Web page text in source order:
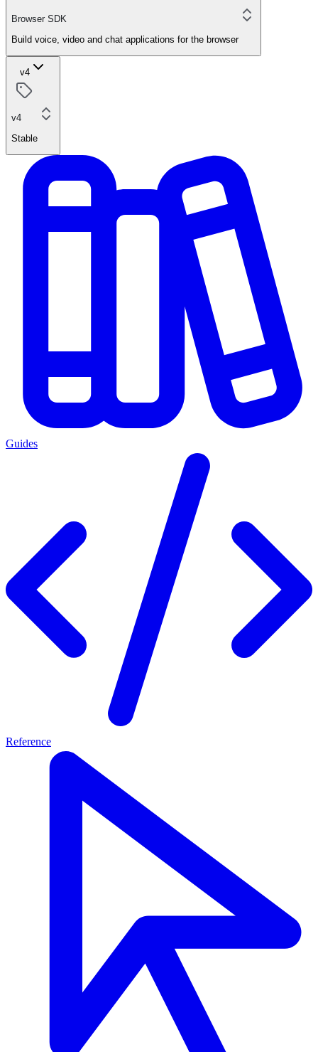
Browser SDK
Build voice, video and chat applications for the browser
v4
v4
Stable
Guides
Reference